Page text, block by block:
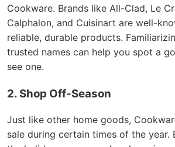
Cookware. Brands like All-Clad, Le
Calphalon, and Cuisinart are well-
reliable, durable products.
trusted names can help you spot a
see one.
2. Shop Off-Season
Just like other home goods,
sale during certain times of the year.